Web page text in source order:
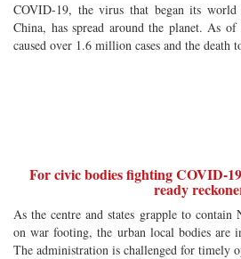
COVID-19, the virus that began its
China, has spread around the planet. As
caused over 1.6 million cases and the death
For civic bodies fighting COVID-
ready
As the centre and states grapple to contain
on war footing, the urban local bodies are
The administration is challenged for timely